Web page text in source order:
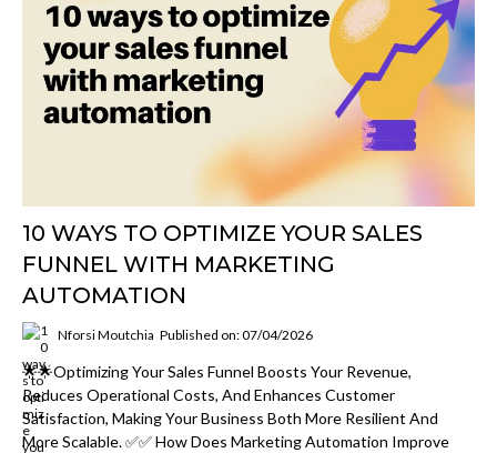
10 WAYS TO OPTIMIZE YOUR SALES
FUNNEL WITH MARKETING
AUTOMATION
Nforsi Moutchia Published on: 07/04/2026
🌟🌟Optimizing Your Sales Funnel Boosts Your Revenue,
Reduces Operational Costs, And Enhances Customer
Satisfaction, Making Your Business Both More Resilient And
More Scalable. ✅✅ How Does Marketing Automation Improve